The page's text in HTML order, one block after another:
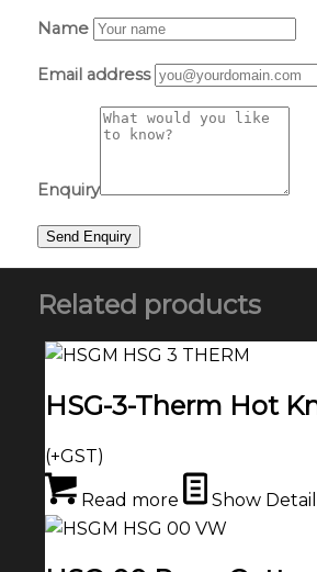
Name
Email address
Enquiry
Related products
HSG-3-Therm Hot
(+GST)
Read more Show